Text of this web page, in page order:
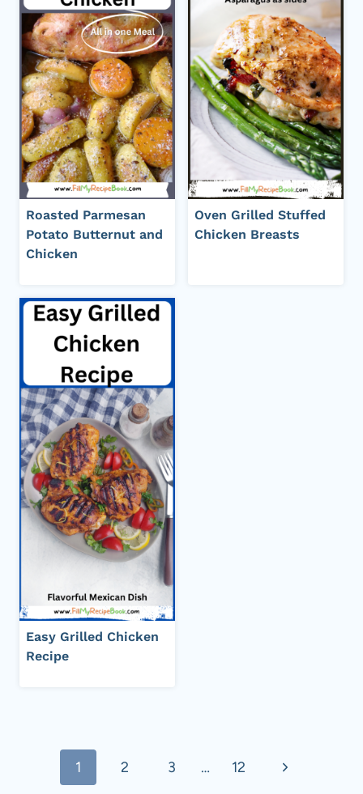
Roasted Parmesan
Potato Butternut and
Chicken
Oven Grilled Stuffed
Chicken Breasts
Easy Grilled Chicken
Recipe
navigation
1 2 3 … 12
Next